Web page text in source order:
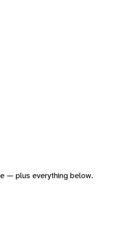
— plus everything below.